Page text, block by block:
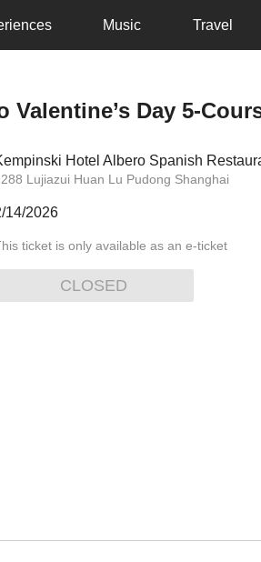
Music Travel
Valentine’s Day 5-
Hotel Albero Spanish
Lujiazui Huan Lu Pudong Shanghai
14/2026
ticket is only available as an e-ticket
CLOSED